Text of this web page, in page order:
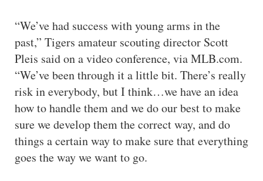
“We’ve had success with young arms in the
past,” Tigers amateur scouting director Scott
Pleis said on a video conference, via MLB.com.
“We’ve been through it a little bit. There’s really
risk in everybody, but I think…we have an idea
how to handle them and we do our best to make
sure we develop them the correct way, and do
things a certain way to make sure that everything
goes the way we want to go.